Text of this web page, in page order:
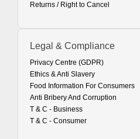
Returns / Right to Cancel
Legal & Compliance
Privacy Centre (GDPR)
Ethics & Anti Slavery
Food Information For Consumers
Anti Bribery And Corruption
T & C - Business
T & C - Consumer